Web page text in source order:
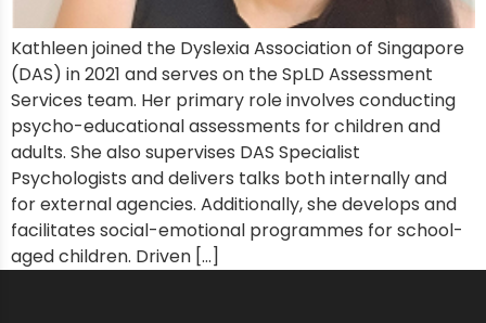
Kathleen joined the Dyslexia Association of Singapore
(DAS) in 2021 and serves on the SpLD Assessment
Services team. Her primary role involves conducting
psycho-educational assessments for children and
adults. She also supervises DAS Specialist
Psychologists and delivers talks both internally and
for external agencies. Additionally, she develops and
facilitates social-emotional programmes for school-
aged children. Driven […]